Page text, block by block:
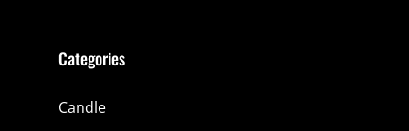
Categories
Candle